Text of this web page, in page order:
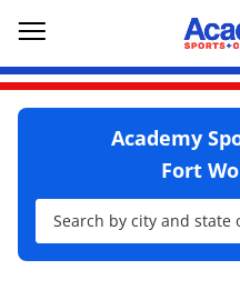
Open mobile menu
Academy
Fort
City, State/Province, Zip
Submit a search.
Use my location
Link Opens in New Tab
Link Opens in New Tab
Link Opens in New Tab